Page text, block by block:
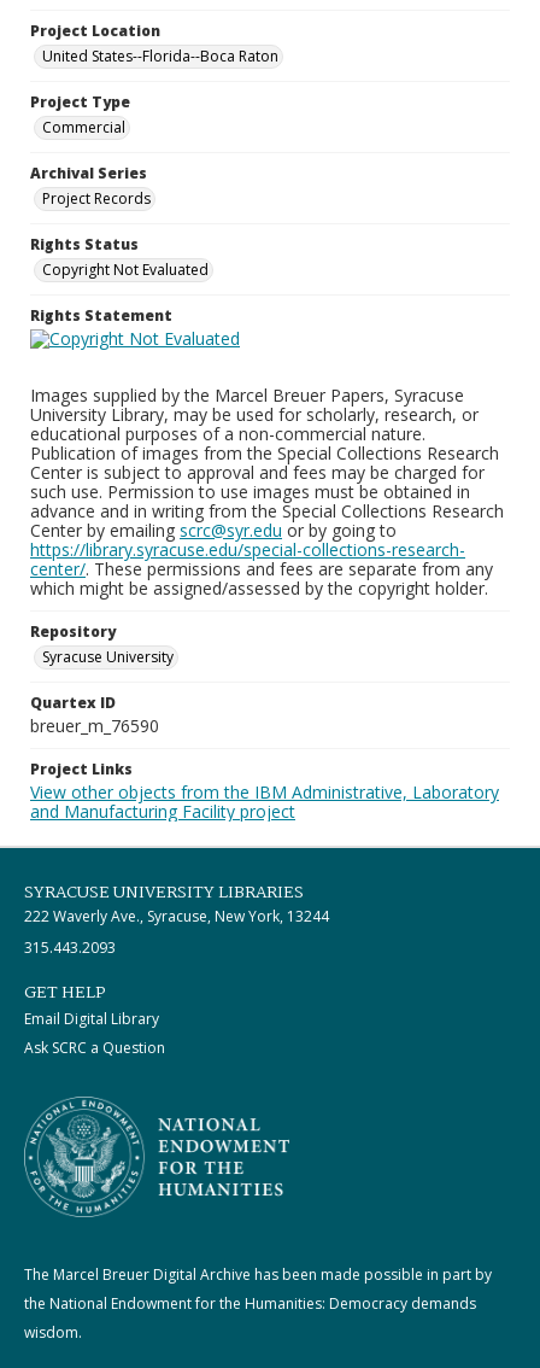
Project Location
United States--Florida--Boca Raton
Project Type
Commercial
Archival Series
Project Records
Rights Status
Copyright Not Evaluated
Rights Statement
Images supplied by the Marcel Breuer Papers, Syracuse
University Library, may be used for scholarly, research, or
educational purposes of a non-commercial nature.
Publication of images from the Special Collections Research
Center is subject to approval and fees may be charged for
such use. Permission to use images must be obtained in
advance and in writing from the Special Collections Research
Center by emailing scrc@syr.edu or by going to
https://library.syracuse.edu/special-collections-research-
center/. These permissions and fees are separate from any
which might be assigned/assessed by the copyright holder.
Repository
Syracuse University
Quartex ID
breuer_m_76590
Project Links
View other objects from the IBM Administrative, Laboratory
and Manufacturing Facility project
SYRACUSE UNIVERSITY LIBRARIES
222 Waverly Ave., Syracuse, New York, 13244
315.443.2093
GET HELP
Email Digital Library
Ask SCRC a Question
The Marcel Breuer Digital Archive has been made possible in part by
the National Endowment for the Humanities: Democracy demands
wisdom.